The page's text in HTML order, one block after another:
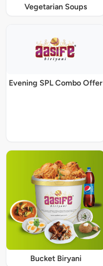
Vegetarian Soups
Evening SPL Combo Offer
Bucket Biryani